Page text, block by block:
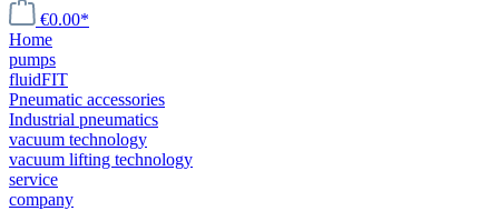
€0.00*
Home
pumps
fluidFIT
Pneumatic accessories
Industrial pneumatics
vacuum technology
vacuum lifting technology
service
company